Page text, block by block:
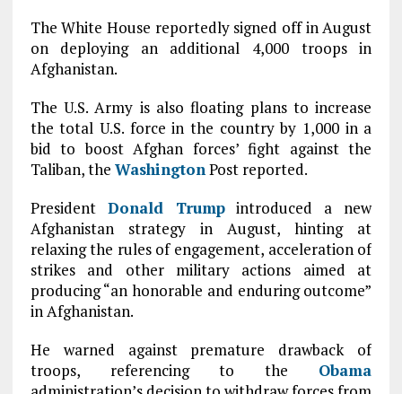
The White House reportedly signed off in August
on deploying an additional 4,000 troops in
Afghanistan.
The U.S. Army is also floating plans to increase
the total U.S. force in the country by 1,000 in a
bid to boost Afghan forces’ fight against the
Taliban, the WashingtonPost reported.
President Donald Trumpintroduced a new
Afghanistan strategy in August, hinting at
relaxing the rules of engagement, acceleration of
strikes and other military actions aimed at
producing “an honorable and enduring outcome”
in Afghanistan.
He warned against premature drawback of
troops, referencing to the Obama